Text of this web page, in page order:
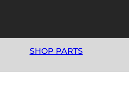
SHOP PARTS